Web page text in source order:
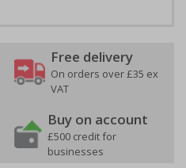
Free delivery
On orders over £35 ex
VAT
Buy on account
£500 credit for
businesses